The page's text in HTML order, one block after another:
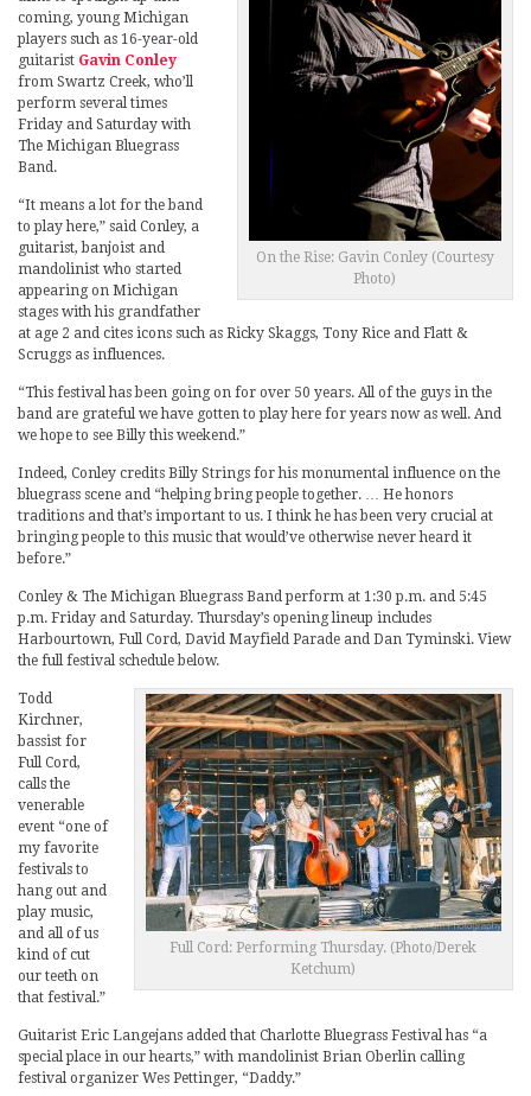
On the Rise: Gavin Conley (Courtesy
Photo)
coming, young Michigan
players such as 16-year-old
guitarist Gavin Conley
from Swartz Creek, who’ll
perform several times
Friday and Saturday with
The Michigan Bluegrass
Band.
“It means a lot for the band
to play here,” said Conley, a
guitarist, banjoist and
mandolinist who started
appearing on Michigan
stages with his grandfather
at age 2 and cites icons such as Ricky Skaggs, Tony Rice and Flatt &
Scruggs as influences.
“This festival has been going on for over 50 years. All of the guys in the
band are grateful we have gotten to play here for years now as well. And
we hope to see Billy this weekend.”
Indeed, Conley credits Billy Strings for his monumental influence on the
bluegrass scene and “helping bring people together. … He honors
traditions and that’s important to us. I think he has been very crucial at
bringing people to this music that would’ve otherwise never heard it
before.”
Conley & The Michigan Bluegrass Band perform at 1:30 p.m. and 5:45
p.m. Friday and Saturday. Thursday’s opening lineup includes
Harbourtown, Full Cord, David Mayfield Parade and Dan Tyminski. View
the full festival schedule below.
Full Cord: Performing Thursday. (Photo/Derek
Ketchum)
Todd
Kirchner,
bassist for
Full Cord,
calls the
venerable
event “one of
my favorite
festivals to
hang out and
play music,
and all of us
kind of cut
our teeth on
that festival.”
Guitarist Eric Langejans added that Charlotte Bluegrass Festival has “a
special place in our hearts,” with mandolinist Brian Oberlin calling
festival organizer Wes Pettinger, “Daddy.”